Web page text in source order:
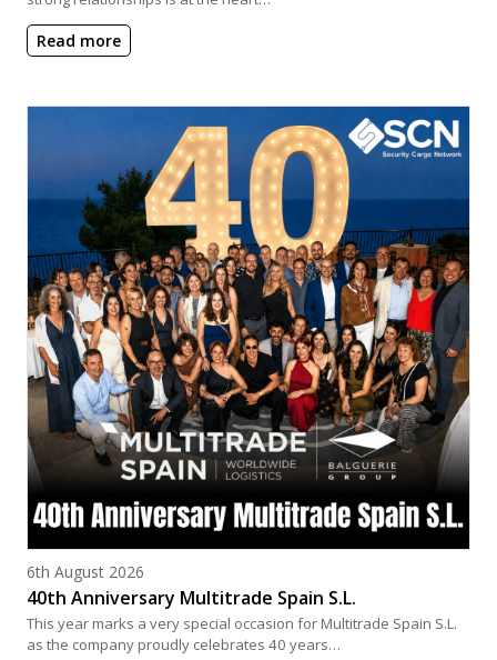
Read more
Posted on
6th August 2026
40th Anniversary Multitrade Spain S.L.
This year marks a very special occasion for Multitrade Spain S.L.
as the company proudly celebrates 40 years…